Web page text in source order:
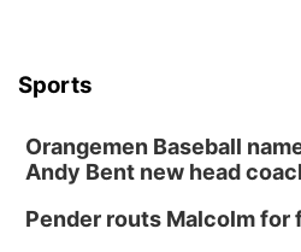
Sports
Orangemen Baseball
Andy Bent new head
Pender routs Malcolm for